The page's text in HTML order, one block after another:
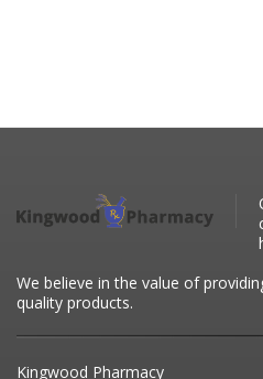
We believe in the value of
quality products.
Kingwood Pharmacy